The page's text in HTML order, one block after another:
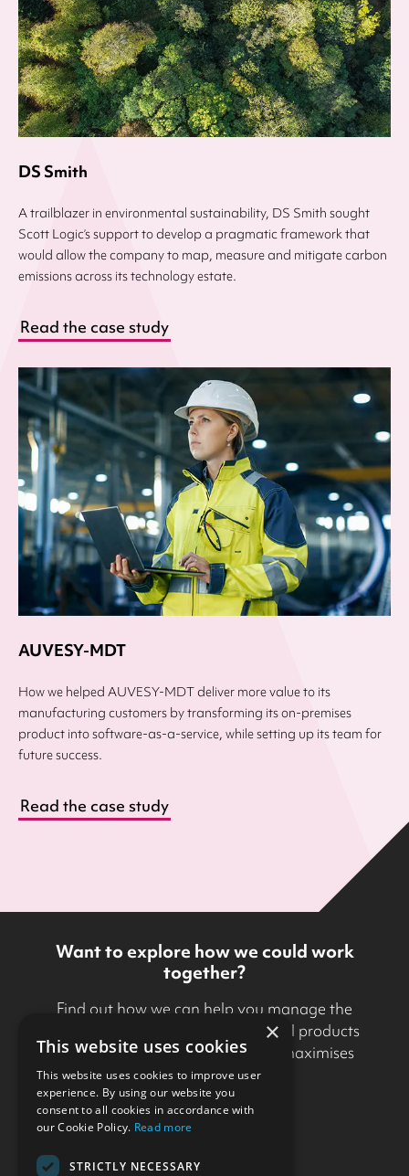
DS Smith
A trailblazer in environmental sustainability, DS Smith sought
Scott Logic’s support to develop a pragmatic framework that
would allow the company to map, measure and mitigate carbon
emissions across its technology estate.
Read the case study
AUVESY-MDT
How we helped AUVESY-MDT deliver more value to its
manufacturing customers by transforming its on-premises
product into software-as-a-service, while setting up its team for
future success.
Read the case study
Want to explore how we could work
together?
Find out how we can help you manage the
development and delivery of digital products
in a way that minimises risk and maximises
business value.
Get in touch
×
This website uses cookies
This website uses cookies to improve user
experience. By using our website you
consent to all cookies in accordance with
our Cookie Policy. Read more
STRICTLY NECESSARY